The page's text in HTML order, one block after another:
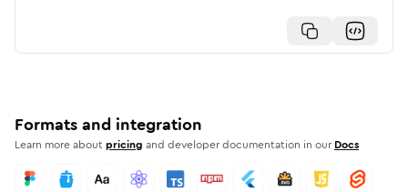
Formats and integration
Learn more aboutpricing and developer documentation in our Docs